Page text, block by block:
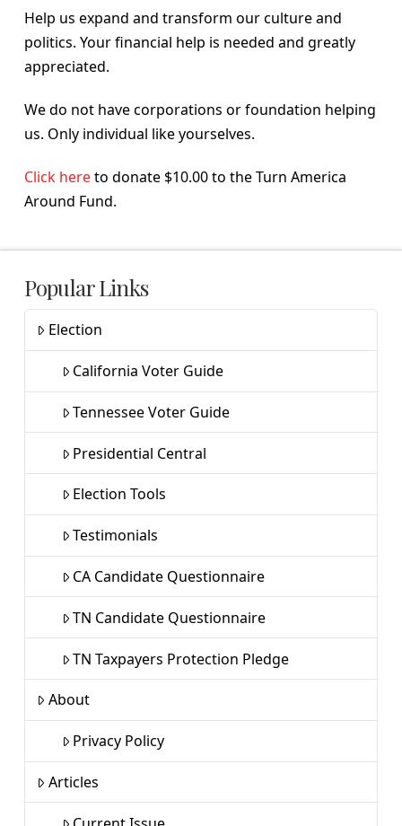
Help us expand and transform our culture and
politics. Your financial help is needed and greatly
appreciated.
We do not have corporations or foundation helping
us. Only individual like yourselves.
Click hereto donate $10.00 to the Turn America
Around Fund.
Popular Links
Election
California Voter Guide
Tennessee Voter Guide
Presidential Central
Election Tools
Testimonials
CA Candidate Questionnaire
TN Candidate Questionnaire
TN Taxpayers Protection Pledge
About
Privacy Policy
Articles